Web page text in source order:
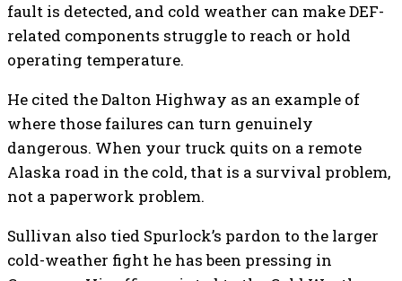
fault is detected, and cold weather can make DEF-
related components struggle to reach or hold
operating temperature.
He cited the Dalton Highway as an example of
where those failures can turn genuinely
dangerous. When your truck quits on a remote
Alaska road in the cold, that is a survival problem,
not a paperwork problem.
Sullivan also tied Spurlock’s pardon to the larger
cold-weather fight he has been pressing in